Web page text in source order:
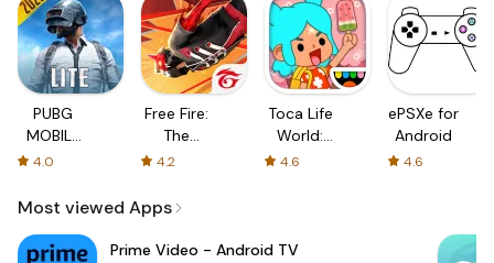
PUBG
MOBILE
LITE
4.0
Free Fire:
The
Chaos
4.2
Toca Life
World:
Build a
4.6
ePSXe for
Android
4.6
Most viewed Apps
Prime Video - Android TV